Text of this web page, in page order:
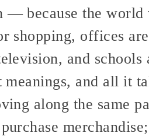
— because the
shopping, offices
and
and all it
along the same